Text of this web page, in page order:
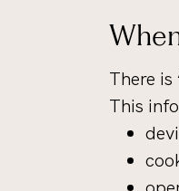
There
This